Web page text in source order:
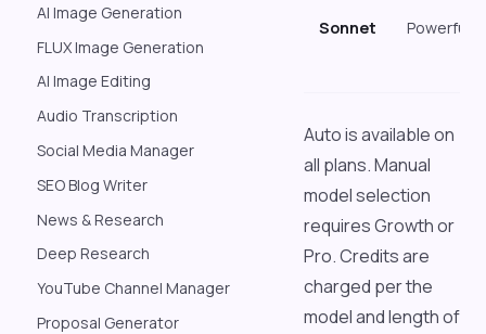
AI Image Generation
FLUX Image Generation
AI Image Editing
Audio Transcription
Social Media Manager
SEO Blog Writer
News & Research
Deep Research
YouTube Channel Manager
Proposal Generator
Sonnet Powerful
Auto is available on
all plans. Manual
model selection
requires Growth or
Pro. Credits are
charged per the
model and length of